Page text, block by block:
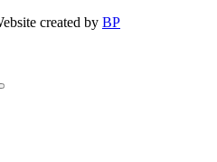
created by BP